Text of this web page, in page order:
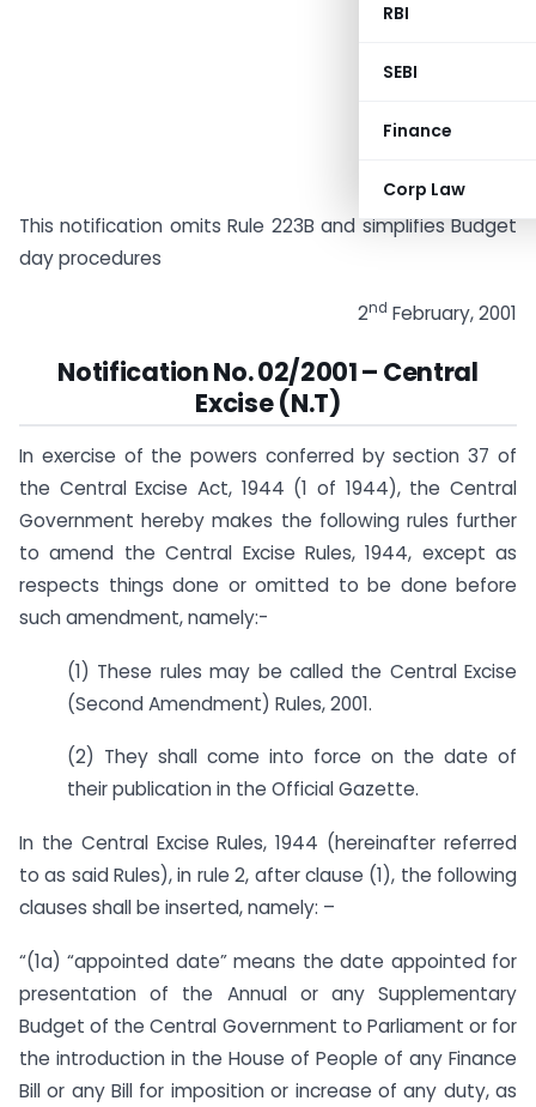
RBI
SEBI
Finance
Corp Law
This notification omits Rule 223B and simplifies Budget
day procedures
2nd February, 2001
Notification No. 02/2001 – Central
Excise (N.T)
In exercise of the powers conferred by section 37 of
the Central Excise Act, 1944 (1 of 1944), the Central
Government hereby makes the following rules further
to amend the Central Excise Rules, 1944, except as
respects things done or omitted to be done before
such amendment, namely:-
(1) These rules may be called the Central Excise
(Second Amendment) Rules, 2001.
(2) They shall come into force on the date of
their publication in the Official Gazette.
In the Central Excise Rules, 1944 (hereinafter referred
to as said Rules), in rule 2, after clause (1), the following
clauses shall be inserted, namely: –
“(1a) “appointed date” means the date appointed for
presentation of the Annual or any Supplementary
Budget of the Central Government to Parliament or for
the introduction in the House of People of any Finance
Bill or any Bill for imposition or increase of any duty, as